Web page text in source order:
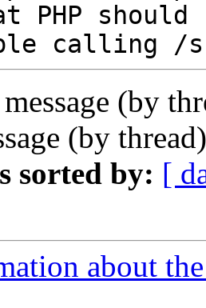
PHP should
(by
(by
sorted by: [
about